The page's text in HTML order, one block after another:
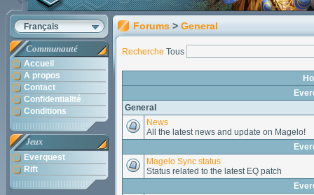
Français
Communauté
Accueil
A propos
Contact
Confidentialité
Conditions
Jeux
Everquest
Rift
Forums > General
Recherche Tous
General
News
All the latest news and update on Magelo!
Magelo Sync status
Status related to the latest EQ patch